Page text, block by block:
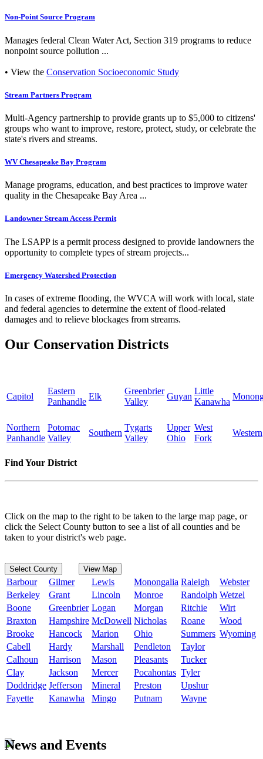
Non-Point Source Program
Manages federal Clean Water Act, Section 319 programs to reduce
nonpoint source pollution ...
• View the Conservation Socioeconomic Study
Stream Partners Program
Multi-Agency partnership to provide grants up to $5,000 to citizens'
groups who want to improve, restore, protect, study, or celebrate the
state's rivers and streams.
WV Chesapeake Bay Program
Manage programs, education, and best practices to improve water
quality in the Chesapeake Bay Area ...
Landowner Stream Access Permit
The LSAPP is a permit process designed to provide landowners the
opportunity to complete types of stream projects...
Emergency Watershed Protection
In cases of extreme flooding, the WVCA will work with local, state
and federal agencies to determine the extent of flood-related
damages and to relieve blockages from streams.
Our Conservation Districts
Capitol
Eastern
Panhandle
Elk
Greenbrier
Valley
Guyan
Little
Kanawha
Northern
Panhandle
Potomac
Valley
Southern
Tygarts
Valley
Upper
Ohio
West
Fork
Western
Find Your District
Click on the map to the right to be taken to the large map page, or
click the Select County button to see a list of all counties and be
taken to your district's web page.
Select County View Map
Barbour Gilmer Lewis Monongalia Raleigh
Webster
Berkeley
Grant Lincoln Monroe Randolph Wetzel
Boone
Greenbrier Logan Morgan Ritchie
Wirt
Braxton
Hampshire McDowell Nicholas Roane
Wood
Brooke
Hancock Marion Ohio Summers Wyoming
Cabell
Hardy Marshall Pendleton
Taylor
Calhoun
Harrison Mason Pleasants
Tucker
Clay
Jackson Mercer Pocahontas Tyler
Doddridge Jefferson Mineral Preston
Upshur
Fayette
Kanawha Mingo Putnam Wayne
News and Events